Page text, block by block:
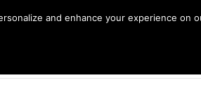
and enhance your experience on